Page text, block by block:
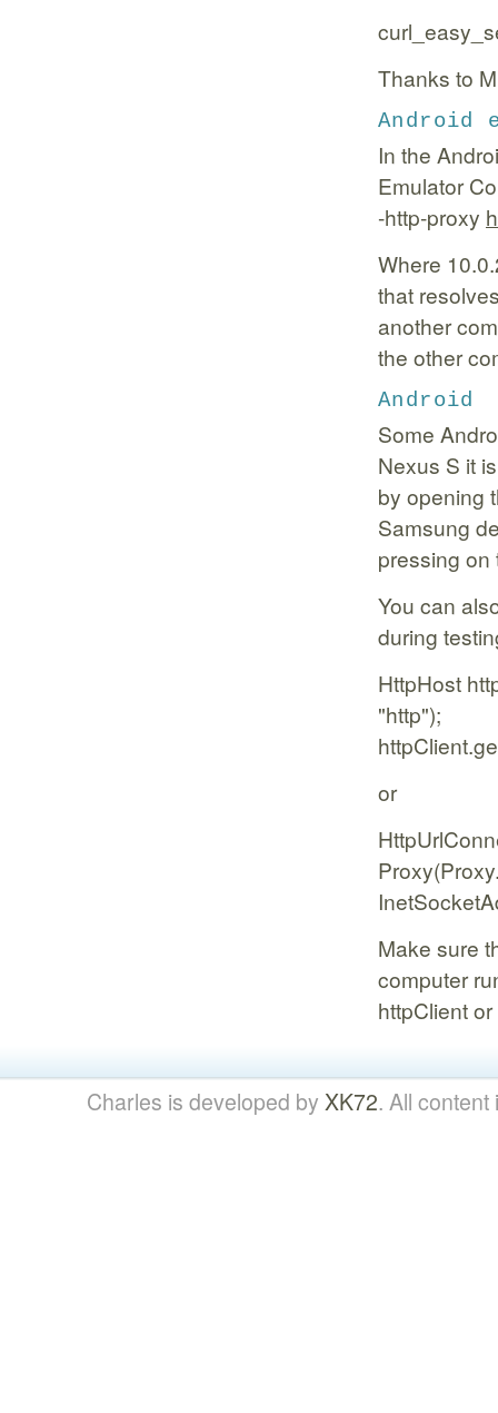
Thanks to
Android
In the
Emulator
-http-proxy
Where
that
another
the other
Android
Some
Nexus S it
by opening
Samsung
pressing on
You can
during
HttpHost
"http");
or
Make sure
computer
httpClient
Charles is developed by XK72. All